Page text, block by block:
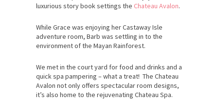
luxurious story book settings the Chateau Avalon.
While Grace was enjoying her Castaway Isle
adventure room, Barb was settling in to the
environment of the Mayan Rainforest.
We met in the court yard for food and drinks and a
quick spa pampering – what a treat! The Chateau
Avalon not only offers spectacular room designs,
it’s also home to the rejuvenating Chateau Spa.